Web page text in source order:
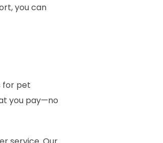
you can
for pet
you pay—no